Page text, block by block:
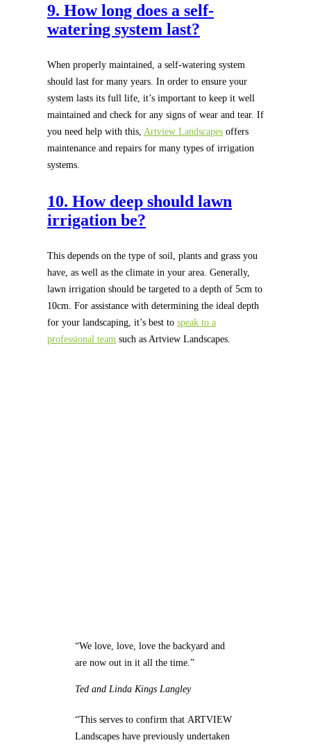
9. How long does a self-
watering system last?
When properly maintained, a self-watering system
should last for many years. In order to ensure your
system lasts its full life, it’s important to keep it well
maintained and check for any signs of wear and tear. If
you need help with this, Artview Landscapesoffers
maintenance and repairs for many types of irrigation
systems.
10. How deep should lawn
irrigation be?
This depends on the type of soil, plants and grass you
have, as well as the climate in your area. Generally,
lawn irrigation should be targeted to a depth of 5cm to
10cm. For assistance with determining the ideal depth
for your landscaping, it’s best to speak to a
professional teamsuch as Artview Landscapes.
“We love, love, love the backyard and
are now out in it all the time.”
Ted and Linda Kings Langley
“This serves to confirm that ARTVIEW
Landscapes have previously undertaken